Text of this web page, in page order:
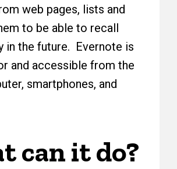
web pages, lists and
to be able to recall
in the future. Evernote is
and accessible from the
smartphones, and
can it do?